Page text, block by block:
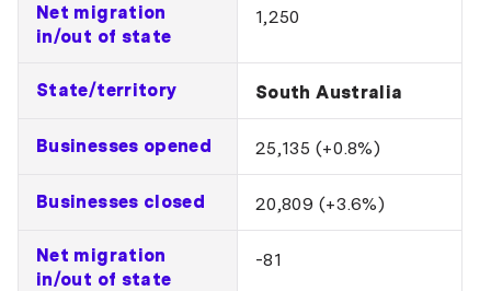
Net migration
in/out of state
1,250
State/territory South Australia
Businesses opened 25,135 (+0.8%)
Businesses closed 20,809 (+3.6%)
Net migration
in/out of state
-81